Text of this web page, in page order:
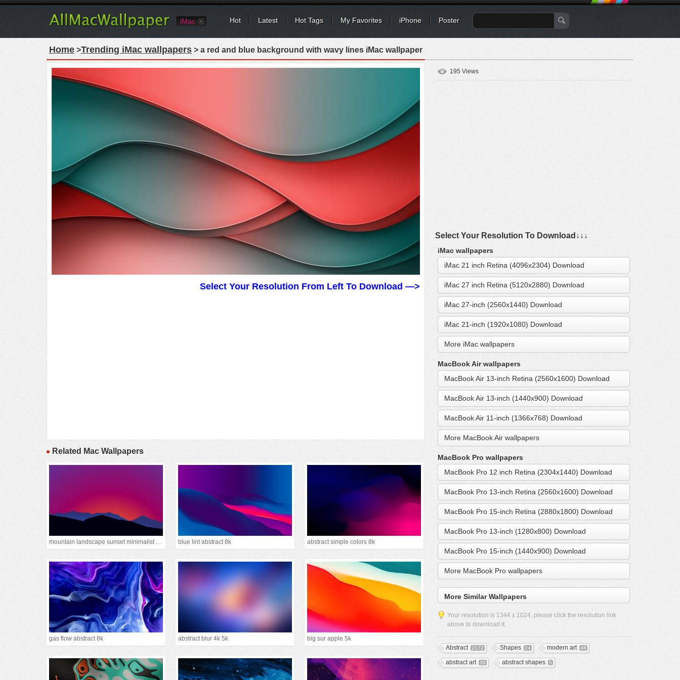
iMac Hot Latest Hot Tags My Favorites iPhone Poster
Home >Trending iMac wallpapers > a red and blue background with wavy lines iMac wallpaper
Select Your Resolution From Left To Download —>
Related Mac Wallpapers
mountain landscape sunset minimalist 15k blue lint abstract 8k abstract simple colors 8k
gas flow abstract 8k abstract blur 4k 5k big sur apple 5k
195 Views
Select Your Resolution To Download↓↓↓
iMac wallpapers
iMac 21 inch Retina (4096x2304) Download
iMac 27 inch Retina (5120x2880) Download
iMac 27-inch (2560x1440) Download
iMac 21-inch (1920x1080) Download
More iMac wallpapers
MacBook Air wallpapers
MacBook Air 13-inch Retina (2560x1600) Download
MacBook Air 13-inch (1440x900) Download
MacBook Air 11-inch (1366x768) Download
More MacBook Air wallpapers
MacBook Pro wallpapers
MacBook Pro 12 inch Retina (2304x1440) Download
MacBook Pro 13-inch Retina (2560x1600) Download
MacBook Pro 15-inch Retina (2880x1800) Download
MacBook Pro 13-inch (1280x800) Download
MacBook Pro 15-inch (1440x900) Download
More MacBook Pro wallpapers
More Similar Wallpapers
Your resolution is 1344 x 1024, please click the resolution link
above to download it.
Abstract 2172 Shapes 24 modern art 48
abstract art 39 abstract shapes 5